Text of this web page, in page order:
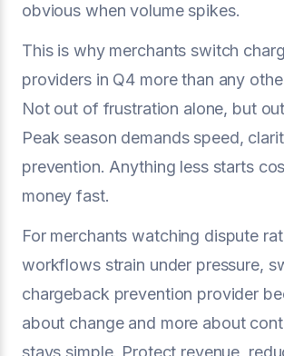
obvious when volume spikes.
This is why merchants switch
providers in Q4 more than any
Not out of frustration alone, but
Peak season demands speed,
prevention. Anything less starts
money fast.
For merchants watching dispute
workflows strain under pressure,
chargeback prevention provider
about change and more about
stays simple. Protect revenue,